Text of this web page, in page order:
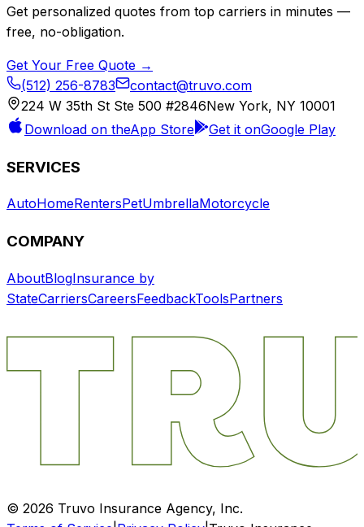
Get personalized quotes from top carriers in minutes —
free, no-obligation.
Get Your Free Quote →
(512) 256-8783
contact@truvo.com
224 W 35th St Ste 500 #2846New York, NY 10001
Download on theApp Store Get it onGoogle Play
SERVICES
AutoHomeRentersPetUmbrellaMotorcycle
COMPANY
AboutBlogInsurance by
StateCarriersCareersFeedbackToolsPartners
© 2026 Truvo Insurance Agency, Inc.